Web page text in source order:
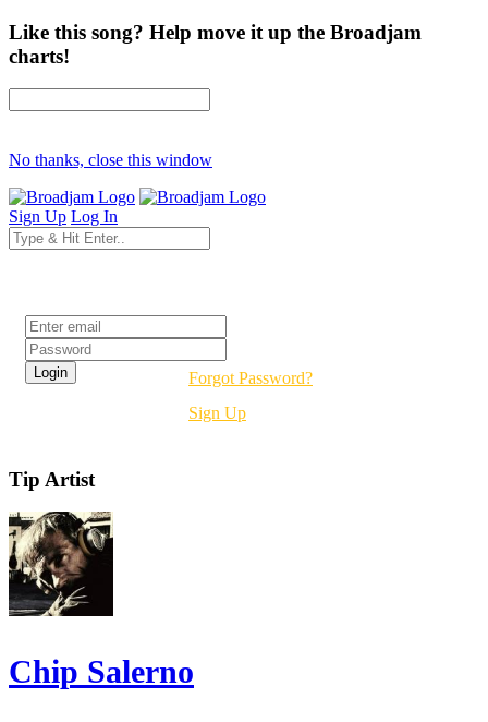
Like this song? Help move it up the Broadjam
charts!
No thanks, close this window
Sign Up Log In
Forgot Password?
Sign Up
Tip Artist
Chip Salerno